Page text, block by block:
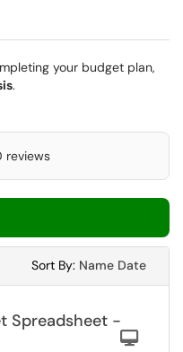
your budget plan,
.
reviews
Sort By: Sort
Name Sort
Date
Spreadsheet -